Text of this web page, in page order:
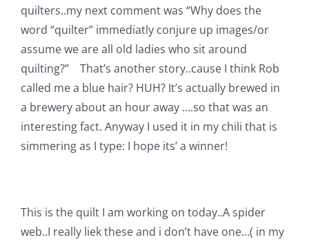
quilters..my next comment was “Why does the
word “quilter” immediatly conjure up images/or
assume we are all old ladies who sit around
quilting?” That’s another story..cause I think Rob
called me a blue hair? HUH? It’s actually brewed in
a brewery about an hour away ….so that was an
interesting fact. Anyway I used it in my chili that is
simmering as I type: I hope its’ a winner!
This is the quilt I am working on today..A spider
web..I really liek these and i don’t have one…( in my